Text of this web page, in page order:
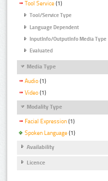
Tool Service (1)
Tool/Service Type
Language Dependent
InputInfo/OutputInfo Media Type
Evaluated
Media Type
Audio (1)
Video (1)
Modality Type
Facial Expression (1)
Spoken Language (1)
Availability
Licence